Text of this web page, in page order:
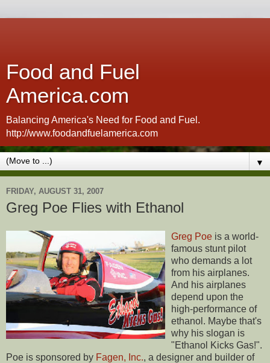
Food and Fuel
America.com
Balancing America's Need for Food and Fuel.
http://www.foodandfuelamerica.com
▼
FRIDAY, AUGUST 31, 2007
Greg Poe Flies with Ethanol
Greg Poe is a world-
famous stunt pilot
who demands a lot
from his airplanes.
And his airplanes
depend upon the
high-performance of
ethanol. Maybe that's
why his slogan is
"Ethanol Kicks Gas!".
Poe is sponsored by Fagen, Inc., a designer and builder of